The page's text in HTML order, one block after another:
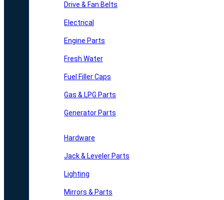
Drive & Fan Belts
Electrical
Engine Parts
Fresh Water
Fuel Filler Caps
Gas & LPG Parts
Generator Parts
Hardware
Jack & Leveler Parts
Lighting
Mirrors & Parts